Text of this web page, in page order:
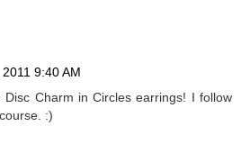
9:40 AM
Charm in Circles earrings! I follow
:)